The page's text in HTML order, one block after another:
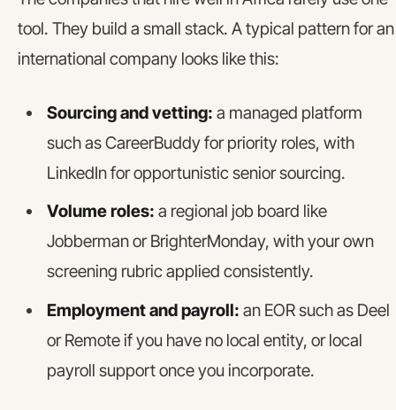
tool. They build a small stack. A typical pattern for an
international company looks like this:
Sourcing and vetting: a managed platform
such as CareerBuddy for priority roles, with
LinkedIn for opportunistic senior sourcing.
Volume roles: a regional job board like
Jobberman or BrighterMonday, with your own
screening rubric applied consistently.
Employment and payroll: an EOR such as Deel
or Remote if you have no local entity, or local
payroll support once you incorporate.